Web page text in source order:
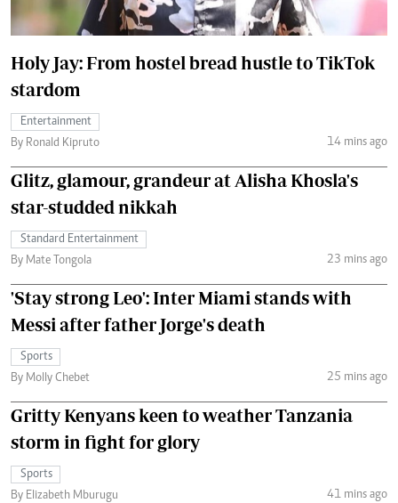
Holy Jay: From hostel bread hustle to TikTok
stardom
Entertainment
By Ronald Kipruto
14 mins ago
Glitz, glamour, grandeur at Alisha Khosla's
star-studded nikkah
Standard Entertainment
By Mate Tongola
23 mins ago
'Stay strong Leo': Inter Miami stands with
Messi after father Jorge's death
Sports
By Molly Chebet
25 mins ago
Gritty Kenyans keen to weather Tanzania
storm in fight for glory
Sports
By Elizabeth Mburugu
41 mins ago